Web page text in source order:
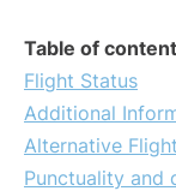
Table of
Flight Status
Additional
Alternative
Punctuality and